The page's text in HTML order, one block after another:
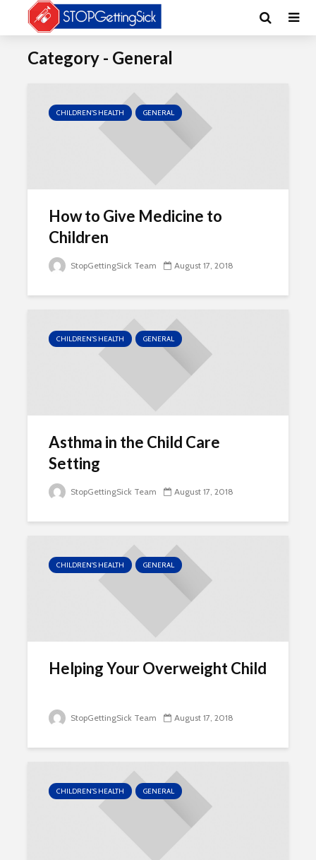
Category - General
CHILDREN'S HEALTH GENERAL
How to Give Medicine to
Children
StopGettingSick Team August 17, 2018
CHILDREN'S HEALTH GENERAL
Asthma in the Child Care
Setting
StopGettingSick Team August 17, 2018
CHILDREN'S HEALTH GENERAL
Helping Your Overweight Child
StopGettingSick Team August 17, 2018
CHILDREN'S HEALTH GENERAL